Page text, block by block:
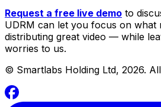
Request a free live demo to
UDRM can let you focus on
distributing great video — while
worries to us.
© Smartlabs Holding Ltd, 2026.